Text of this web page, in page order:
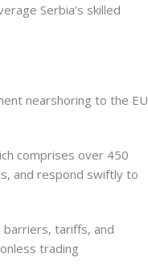
Serbia’s skilled
nearshoring to the EU
comprises over 450
and respond swiftly to
barriers, tariffs, and
trading